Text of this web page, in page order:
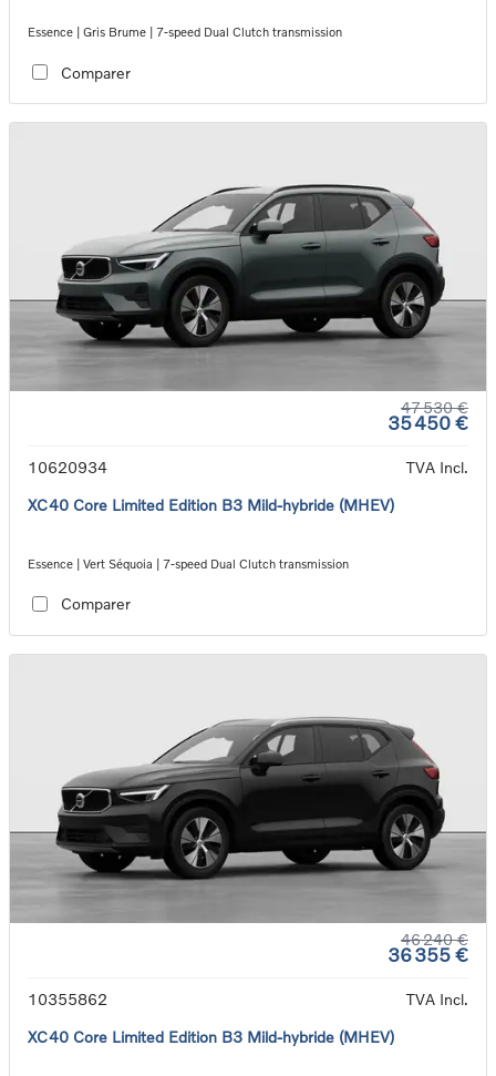
Essence | Gris Brume | 7-speed Dual Clutch transmission
Comparer
47 530 €
35 450 €
10620934
TVA Incl.
XC40 Core Limited Edition B3 Mild-hybride (MHEV)
Essence | Vert Séquoia | 7-speed Dual Clutch transmission
Comparer
46 240 €
36 355 €
10355862
TVA Incl.
XC40 Core Limited Edition B3 Mild-hybride (MHEV)